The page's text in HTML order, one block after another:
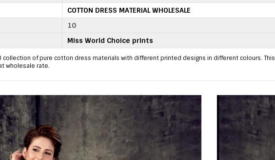
COTTON DRESS MATERIAL WHOLESALE
10
Miss World Choice prints
collection of pure cotton dress materials with different printed designs in different colours. This
wholesale rate.